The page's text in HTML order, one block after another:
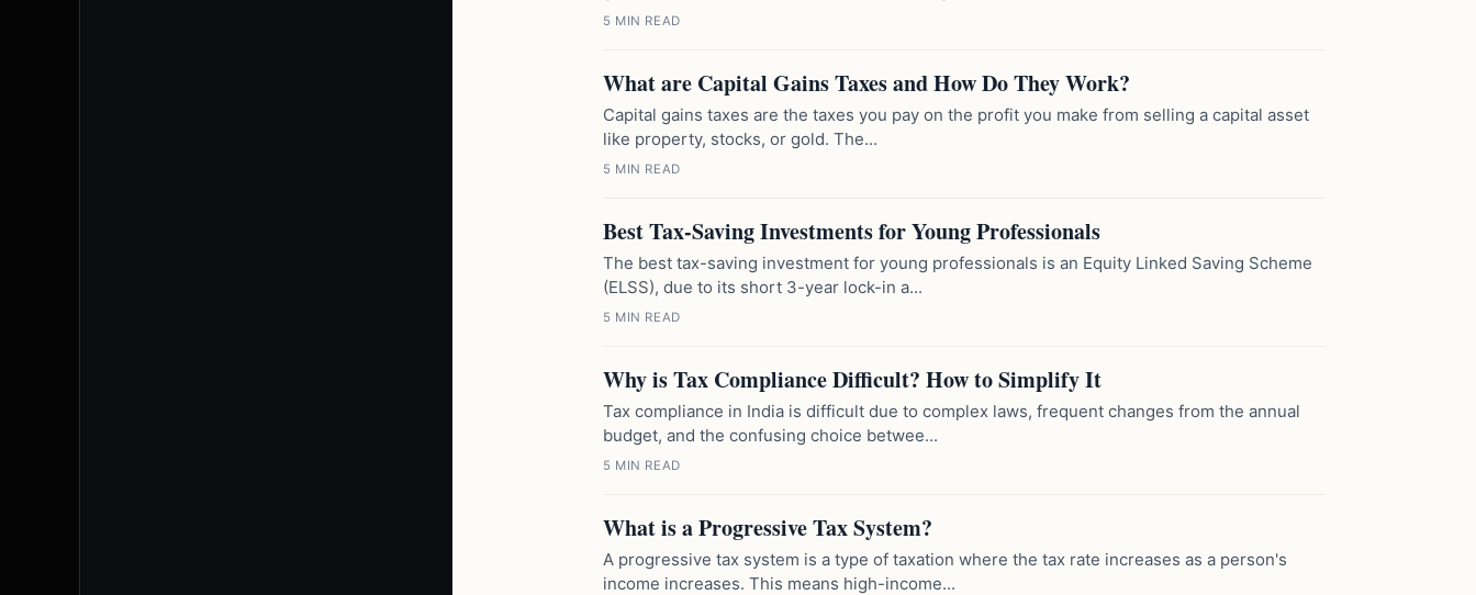
5 MIN READ
What are Capital Gains Taxes and How Do They Work?
Capital gains taxes are the taxes you pay on the profit you make from selling a capital asset
like property, stocks, or gold. The...
5 MIN READ
Best Tax-Saving Investments for Young Professionals
The best tax-saving investment for young professionals is an Equity Linked Saving Scheme
(ELSS), due to its short 3-year lock-in a...
5 MIN READ
Why is Tax Compliance Difficult? How to Simplify It
Tax compliance in India is difficult due to complex laws, frequent changes from the annual
budget, and the confusing choice betwee...
5 MIN READ
What is a Progressive Tax System?
A progressive tax system is a type of taxation where the tax rate increases as a person's
income increases. This means high-income...